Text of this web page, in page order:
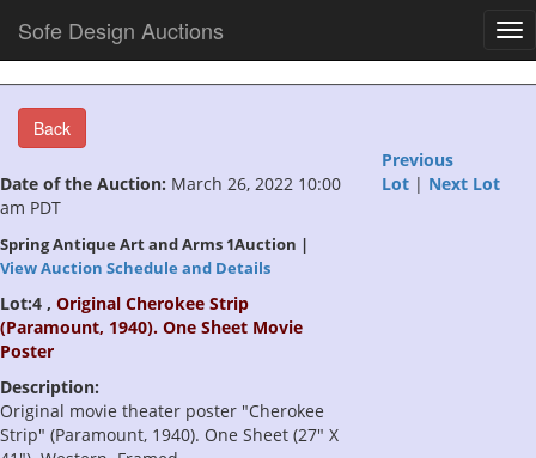
Sofe Design Auctions
Back
Date of the Auction: March 26, 2022 10:00
am PDT
Spring Antique Art and Arms 1Auction |
View Auction Schedule and Details
Lot:4 , Original Cherokee Strip
(Paramount, 1940). One Sheet Movie
Poster
Description:
Original movie theater poster "Cherokee
Strip" (Paramount, 1940). One Sheet (27" X
Previous
Lot| Next Lot